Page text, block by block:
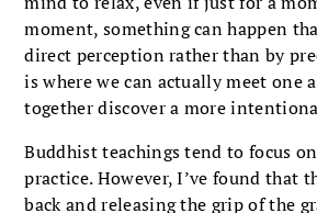
moment, something can happen
direct perception rather than by
is where we can actually meet one
together discover a more
Buddhist teachings tend to focus
practice. However, I’ve found that
back and releasing the grip of the